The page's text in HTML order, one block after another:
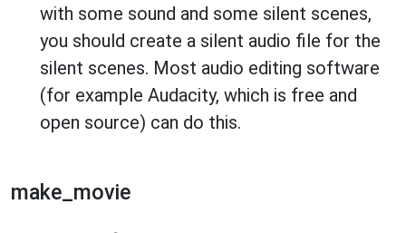
with some sound and some silent scenes,
you should create a silent audio file for the
silent scenes. Most audio editing software
(for example Audacity, which is free and
open source) can do this.
make_movie